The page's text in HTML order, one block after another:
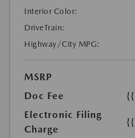
Interior Color:
DriveTrain:
Highway/City MPG:
MSRP
Doc Fee
Electronic Filing
Charge